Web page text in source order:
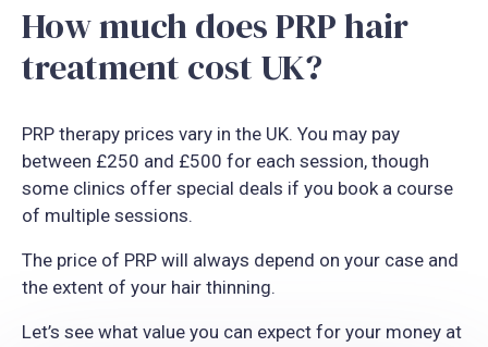
How much does PRP hair
treatment cost UK?
PRP therapy prices vary in the UK. You may pay
between £250 and £500 for each session, though
some clinics offer special deals if you book a course
of multiple sessions.
The price of PRP will always depend on your case and
the extent of your hair thinning.
Let’s see what value you can expect for your money at